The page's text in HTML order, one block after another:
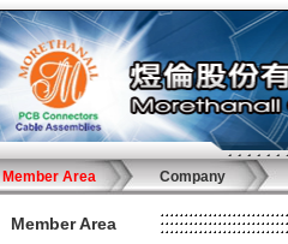
Member Area Company
Member Area